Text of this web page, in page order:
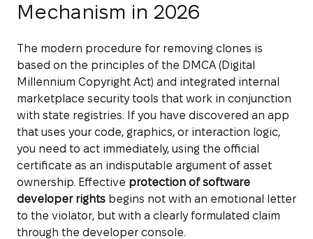
Mechanism in 2026
The modern procedure for removing clones is
based on the principles of the DMCA (Digital
Millennium Copyright Act) and integrated internal
marketplace security tools that work in conjunction
with state registries. If you have discovered an app
that uses your code, graphics, or interaction logic,
you need to act immediately, using the official
certificate as an indisputable argument of asset
ownership. Effective protection of software
developer rights begins not with an emotional letter
to the violator, but with a clearly formulated claim
through the developer console.